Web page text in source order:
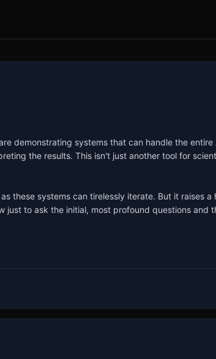
demonstrating systems that can handle the
the results. This isn't just another tool for
these systems can tirelessly iterate. But it raises
to ask the initial, most profound questions and